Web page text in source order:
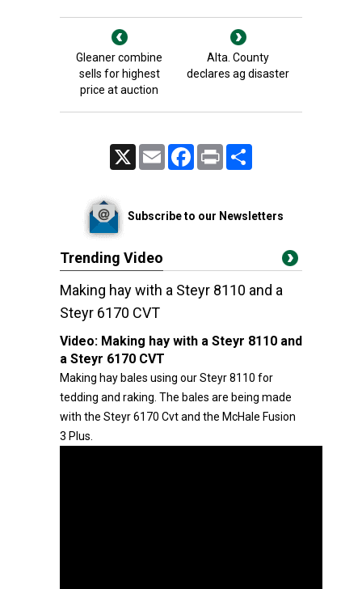
Gleaner combine
sells for highest
price at auction
Alta. County
declares ag disaster
Email FacebookPrint
Subscribe to our Newsletters
Trending Video
Making hay with a Steyr 8110 and a
Steyr 6170 CVT
Video: Making hay with a Steyr 8110 and
a Steyr 6170 CVT
Making hay bales using our Steyr 8110 for
tedding and raking. The bales are being made
with the Steyr 6170 Cvt and the McHale Fusion
3 Plus.